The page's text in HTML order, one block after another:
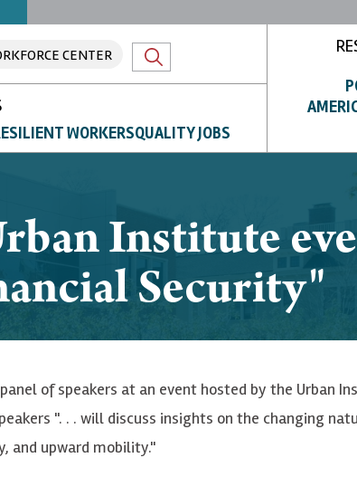
CENTER
WORKERSQUALITY JOBS
Institute
Security"
of speakers at an event hosted by the Urban
". . . will discuss insights on the changing
and upward mobility."